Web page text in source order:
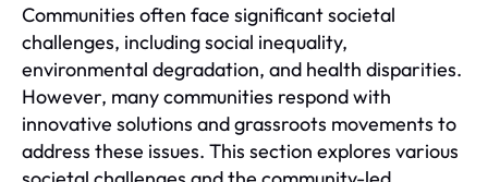
Communities often face significant societal
challenges, including social inequality,
environmental degradation, and health disparities.
However, many communities respond with
innovative solutions and grassroots movements to
address these issues. This section explores various